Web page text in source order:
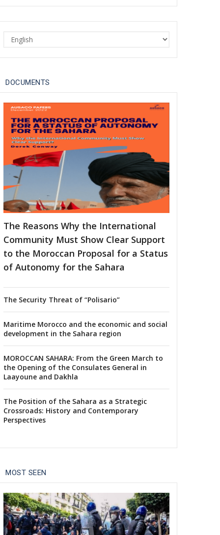
Light of Geopolitical Shifts
Select
your
language
DOCUMENTS
The Reasons Why the International
Community Must Show Clear Support
to the Moroccan Proposal for a Status
of Autonomy for the Sahara
The Security Threat of “Polisario”
Maritime Morocco and the economic and social
development in the Sahara region
MOROCCAN SAHARA: From the Green March to
the Opening of the Consulates General in
Laayoune and Dakhla
The Position of the Sahara as a Strategic
Crossroads: History and Contemporary
Perspectives
MOST SEEN